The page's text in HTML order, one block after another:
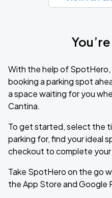
With the help of
booking a parking spot
a space waiting for you
Cantina.
To get started, select the
parking for, find your ideal
checkout to complete your
Take SpotHero on the go
the App Store and Google